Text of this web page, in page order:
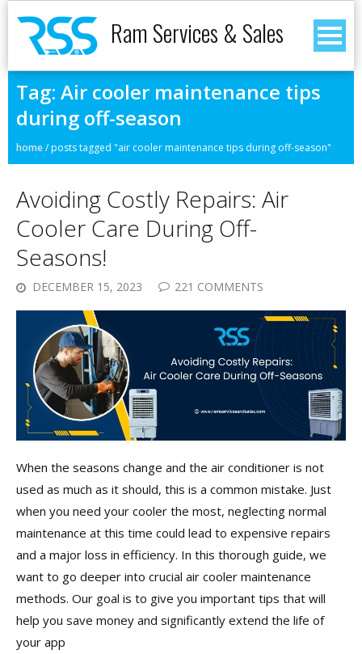
Ram Services & Sales
Tag: Air cooler maintenance tips
during off-season
home/posts tagged "air cooler maintenance tips during off-season"
Avoiding Costly Repairs: Air
Cooler Care During Off-
Seasons!
DECEMBER 15, 2023 221 COMMENTS
When the seasons change and the air conditioner is not
used as much as it should, this is a common mistake. Just
when you need your cooler the most, neglecting normal
maintenance at this time could lead to expensive repairs
and a major loss in efficiency. In this thorough guide, we
want to go deeper into crucial air cooler maintenance
methods. Our goal is to give you important tips that will
help you save money and significantly extend the life of
your app